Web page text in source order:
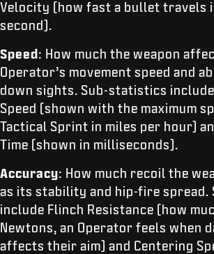
Velocity (how fast a bullet travels
second).
Speed : How much the weapon
Operator’s movement speed and
down sights. Sub-statistics
Speed (shown with the maximum
Tactical Sprint in miles per hour)
Time (shown in milliseconds).
Accuracy: How much recoil the
as its stability and hip-fire spread.
include Flinch Resistance (how
Newtons, an Operator feels when
affects their aim) and Centering